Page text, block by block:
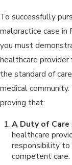
To successfully
malpractice case in
you must
healthcare
the standard of
medical
proving that:
A Duty of Care
healthcare
responsibility
competent care.